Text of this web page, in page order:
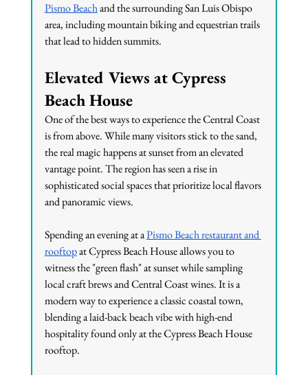
Pismo Beach and the surrounding San Luis Obispo
area, including mountain biking and equestrian trails
that lead to hidden summits.
Elevated Views at Cypress
Beach House
One of the best ways to experience the Central Coast
is from above. While many visitors stick to the sand,
the real magic happens at sunset from an elevated
vantage point. The region has seen a rise in
sophisticated social spaces that prioritize local flavors
and panoramic views.
Spending an evening at a Pismo Beach restaurant and
rooftop at Cypress Beach House allows you to
witness the "green flash" at sunset while sampling
local craft brews and Central Coast wines. It is a
modern way to experience a classic coastal town,
blending a laid-back beach vibe with high-end
hospitality found only at the Cypress Beach House
rooftop.